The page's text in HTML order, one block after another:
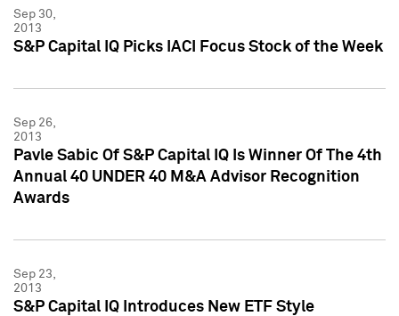
Sep 30,
2013
S&P Capital IQ Picks IACI Focus Stock of the Week
Sep 26,
2013
Pavle Sabic Of S&P Capital IQ Is Winner Of The 4th
Annual 40 UNDER 40 M&A Advisor Recognition
Awards
Sep 23,
2013
S&P Capital IQ Introduces New ETF Style